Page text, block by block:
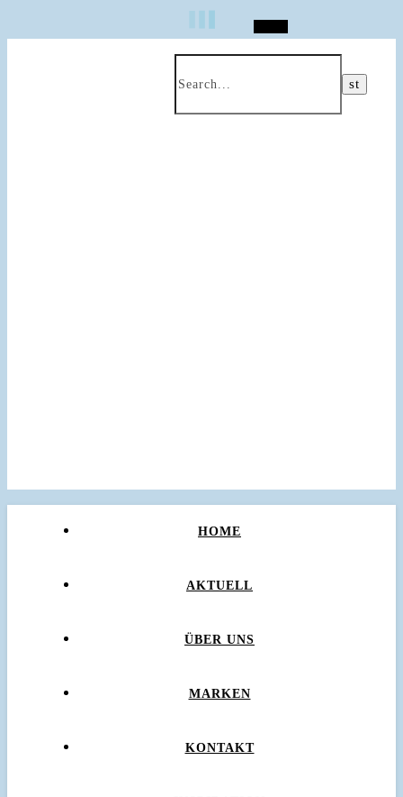
HOME
AKTUELL
ÜBER UNS
MARKEN
KONTAKT